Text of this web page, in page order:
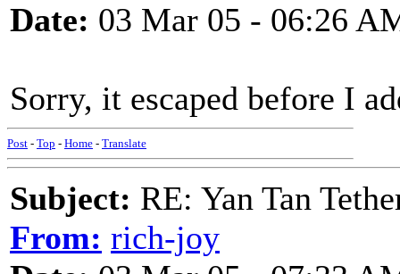
Date: 03 Mar 05 - 06:26
Sorry, it escaped before I
Post - Top - Home - Translate
Subject: RE: Yan Tan
From: rich-joy